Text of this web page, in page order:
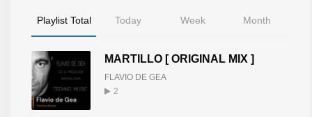
Playlist Total Today Week Month
MARTILLO [ ORIGINAL MIX ]
FLAVIO DE GEA
2